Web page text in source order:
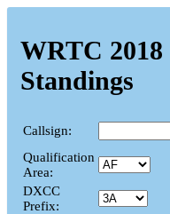
WRTC
Standings
Callsign:
Qualification
Area:
DXCC
Prefix: